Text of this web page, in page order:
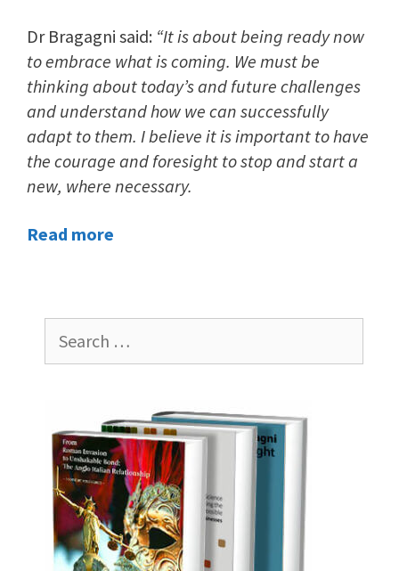
Dr Bragagni said: “It is about being ready now
to embrace what is coming. We must be
thinking about today’s and future challenges
and understand how we can successfully
adapt to them. I believe it is important to have
the courage and foresight to stop and start a
new, where necessary.
Read more
for: